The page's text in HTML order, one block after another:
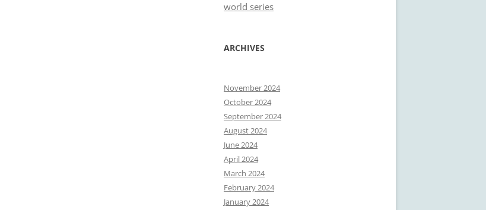
world series
ARCHIVES
November 2024
October 2024
September 2024
August 2024
June 2024
April 2024
March 2024
February 2024
January 2024